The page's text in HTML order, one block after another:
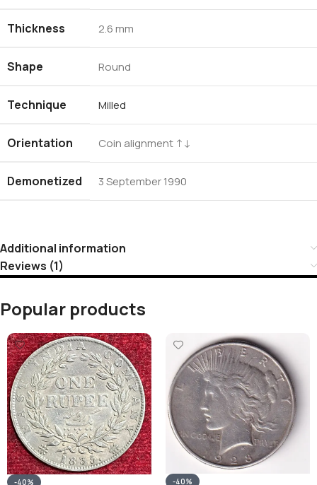
Thickness 2.6 mm
Shape Round
Technique Milled
Orientation Coin alignment ↑↓
Demonetized 3 September 1990
Additional information
Reviews (1)
Popular products
-40% -40%